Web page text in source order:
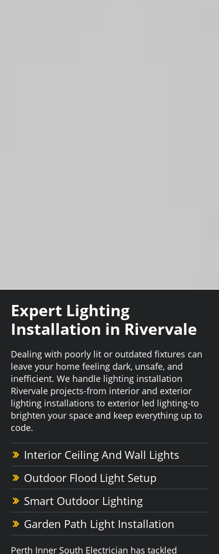
Expert Lighting
Installation in Rivervale
Dealing with poorly lit or outdated fixtures can
leave your home feeling dark, unsafe, and
inefficient. We handle lighting installation
Rivervale projects-from interior and exterior
lighting installations to exterior led lighting-to
brighten your space and keep everything up to
code.
Interior Ceiling And Wall Lights
Outdoor Flood Light Setup
Smart Outdoor Lighting
Garden Path Light Installation
Perth Inner South Electrician has tackled